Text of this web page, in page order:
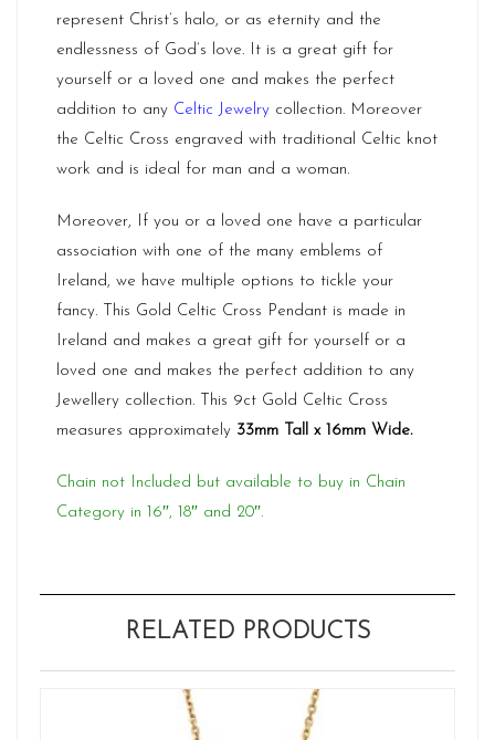
represent Christ’s halo, or as eternity and the
endlessness of God’s love. It is a great gift for
yourself or a loved one and makes the perfect
addition to any Celtic Jewelry collection. Moreover
the Celtic Cross engraved with traditional Celtic knot
work and is ideal for man and a woman.
Moreover, If you or a loved one have a particular
association with one of the many emblems of
Ireland, we have multiple options to tickle your
fancy. This Gold Celtic Cross Pendant is made in
Ireland and makes a great gift for yourself or a
loved one and makes the perfect addition to any
Jewellery collection. This 9ct Gold Celtic Cross
measures approximately 33mm Tall x 16mm Wide.
Chain not Included but available to buy in Chain
Category in 16″, 18″ and 20″.
RELATED PRODUCTS